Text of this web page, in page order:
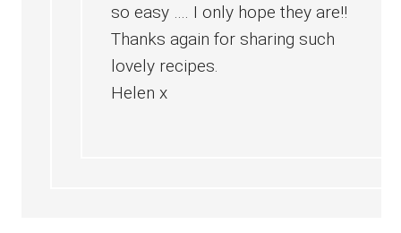
so easy …. I only hope they are!!
Thanks again for sharing such
lovely recipes.
Helen x